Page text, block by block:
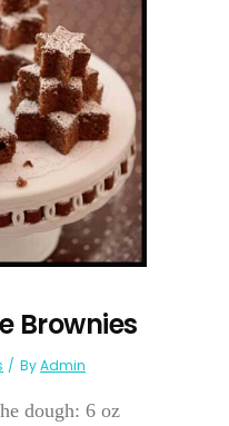
Brownies
ByAdmin
dough: 6 oz